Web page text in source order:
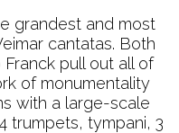
grandest and most
cantatas. Both
pull out all of
of monumentality
with a large-scale
trumpets, tympani, 3